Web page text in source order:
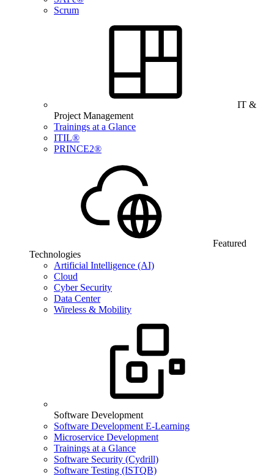
Scrum
IT &
Project Management
Trainings at a Glance
ITIL®
PRINCE2®
Featured
Technologies
Artificial Intelligence (AI)
Cloud
Cyber Security
Data Center
Wireless & Mobility
Software Development
Software Development E-Learning
Microservice Development
Trainings at a Glance
Software Security (Cydrill)
Software Testing (ISTQB)